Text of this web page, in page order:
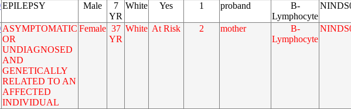
EPILEPSY Male
7
YR
White Yes 1 proband
B-
Lymphocyte
ASYMPTOMATIC
OR
UNDIAGNOSED
AND
GENETICALLY
RELATED TO AN
AFFECTED
INDIVIDUAL
Female 37
YR
White At Risk 2 mother
B-
Lymphocyte